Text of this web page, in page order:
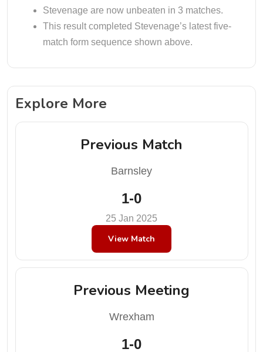
Stevenage are now unbeaten in 3 matches.
This result completed Stevenage’s latest five-
match form sequence shown above.
Explore More
Previous Match
Barnsley
1-0
25 Jan 2025
View Match
Previous Meeting
Wrexham
1-0